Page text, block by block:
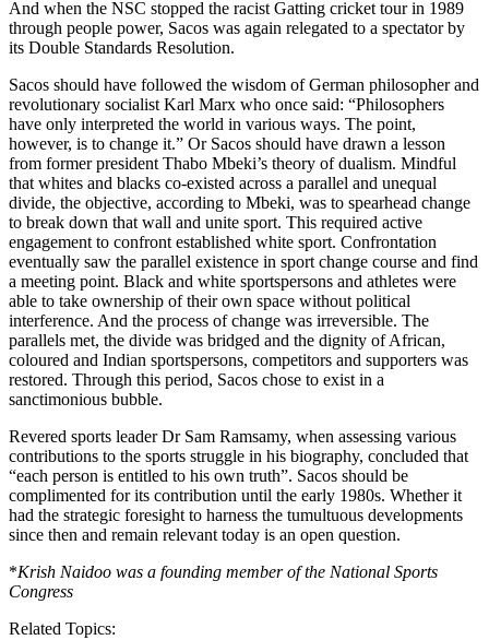
And when the NSC stopped the racist Gatting cricket tour in 1989
through people power, Sacos was again relegated to a spectator by
its Double Standards Resolution.
Sacos should have followed the wisdom of German philosopher and
revolutionary socialist Karl Marx who once said: “Philosophers
have only interpreted the world in various ways. The point,
however, is to change it.” Or Sacos should have drawn a lesson
from former president Thabo Mbeki’s theory of dualism. Mindful
that whites and blacks co-existed across a parallel and unequal
divide, the objective, according to Mbeki, was to spearhead change
to break down that wall and unite sport. This required active
engagement to confront established white sport. Confrontation
eventually saw the parallel existence in sport change course and find
a meeting point. Black and white sportspersons and athletes were
able to take ownership of their own space without political
interference. And the process of change was irreversible. The
parallels met, the divide was bridged and the dignity of African,
coloured and Indian sportspersons, competitors and supporters was
restored. Through this period, Sacos chose to exist in a
sanctimonious bubble.
Revered sports leader Dr Sam Ramsamy, when assessing various
contributions to the sports struggle in his biography, concluded that
“each person is entitled to his own truth”. Sacos should be
complimented for its contribution until the early 1980s. Whether it
had the strategic foresight to harness the tumultuous developments
since then and remain relevant today is an open question.
*Krish Naidoo was a founding member of the National Sports
Congress
Related Topics: